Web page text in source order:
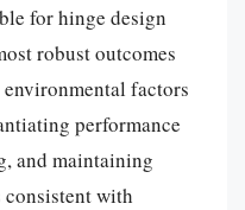
for hinge design
robust outcomes
factors
performance
and maintaining
with